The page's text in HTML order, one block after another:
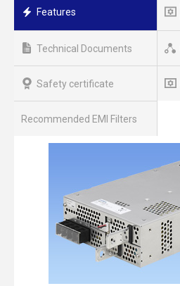
Features
Technical Documents
Safety certificate
Recommended EMI Filters